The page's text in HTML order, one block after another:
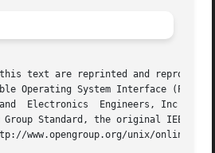
text are reprinted and
Operating System Interface
original IEEE
Group Standard, the original IEEE
www.opengroup.org/unix/